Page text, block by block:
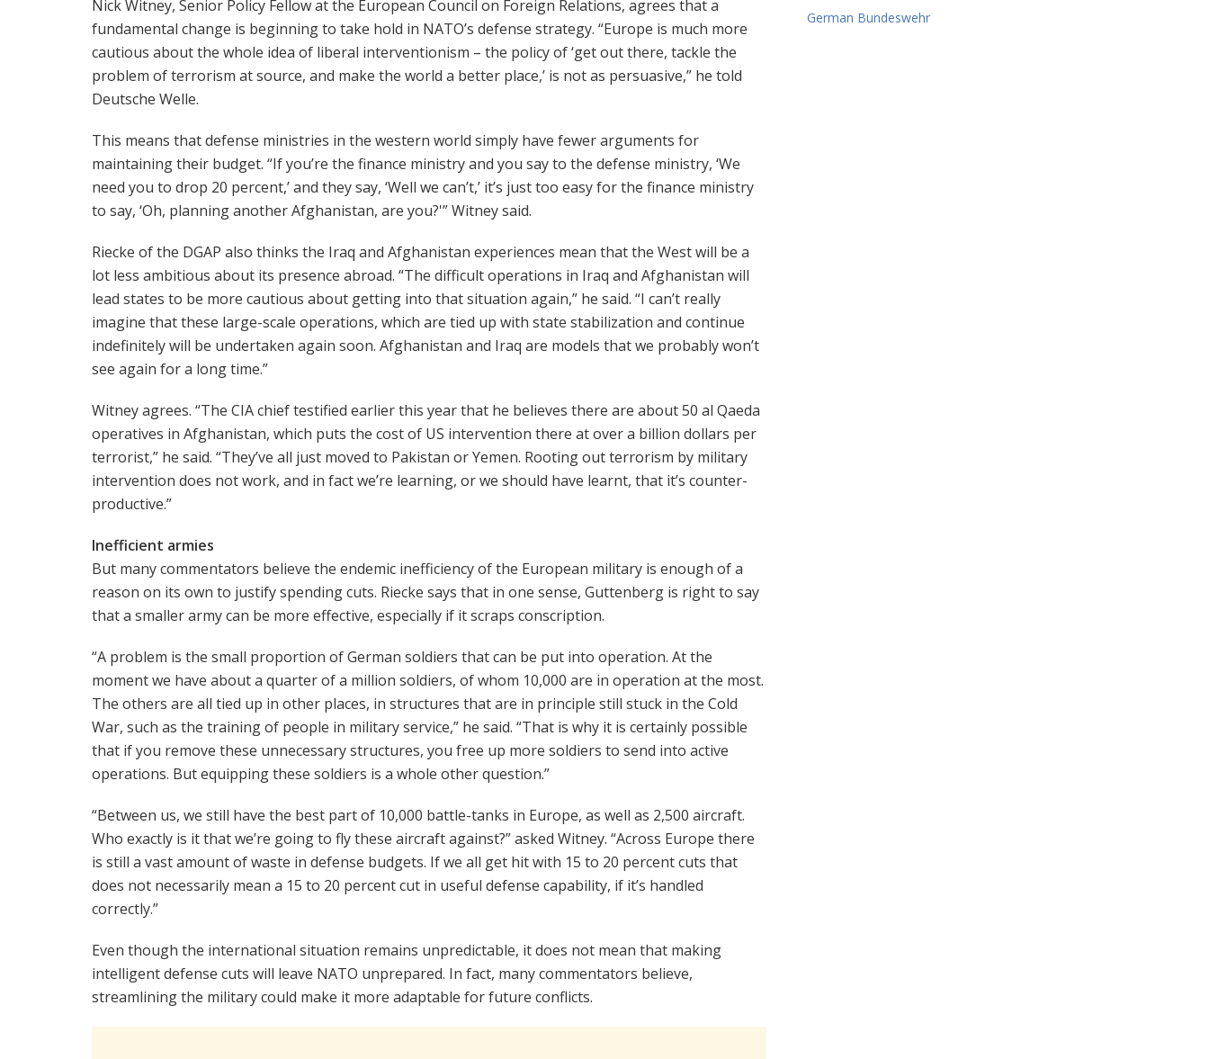
Nick Witney, Senior Policy Fellow at the European Council on Foreign Relations, agrees that a
fundamental change is beginning to take hold in NATO’s defense strategy. “Europe is much more
cautious about the whole idea of liberal interventionism – the policy of ‘get out there, tackle the
problem of terrorism at source, and make the world a better place,’ is not as persuasive,” he told
Deutsche Welle.
This means that defense ministries in the western world simply have fewer arguments for
maintaining their budget. “If you’re the finance ministry and you say to the defense ministry, ‘We
need you to drop 20 percent,’ and they say, ‘Well we can’t,’ it’s just too easy for the finance ministry
to say, ‘Oh, planning another Afghanistan, are you?'” Witney said.
Riecke of the DGAP also thinks the Iraq and Afghanistan experiences mean that the West will be a
lot less ambitious about its presence abroad. “The difficult operations in Iraq and Afghanistan will
lead states to be more cautious about getting into that situation again,” he said. “I can’t really
imagine that these large-scale operations, which are tied up with state stabilization and continue
indefinitely will be undertaken again soon. Afghanistan and Iraq are models that we probably won’t
see again for a long time.”
Witney agrees. “The CIA chief testified earlier this year that he believes there are about 50 al Qaeda
operatives in Afghanistan, which puts the cost of US intervention there at over a billion dollars per
terrorist,” he said. “They’ve all just moved to Pakistan or Yemen. Rooting out terrorism by military
intervention does not work, and in fact we’re learning, or we should have learnt, that it’s counter-
productive.”
Inefficient armies
But many commentators believe the endemic inefficiency of the European military is enough of a
reason on its own to justify spending cuts. Riecke says that in one sense, Guttenberg is right to say
that a smaller army can be more effective, especially if it scraps conscription.
“A problem is the small proportion of German soldiers that can be put into operation. At the
moment we have about a quarter of a million soldiers, of whom 10,000 are in operation at the most.
The others are all tied up in other places, in structures that are in principle still stuck in the Cold
War, such as the training of people in military service,” he said. “That is why it is certainly possible
that if you remove these unnecessary structures, you free up more soldiers to send into active
operations. But equipping these soldiers is a whole other question.”
“Between us, we still have the best part of 10,000 battle-tanks in Europe, as well as 2,500 aircraft.
Who exactly is it that we’re going to fly these aircraft against?” asked Witney. “Across Europe there
is still a vast amount of waste in defense budgets. If we all get hit with 15 to 20 percent cuts that
does not necessarily mean a 15 to 20 percent cut in useful defense capability, if it’s handled
correctly.”
Even though the international situation remains unpredictable, it does not mean that making
intelligent defense cuts will leave NATO unprepared. In fact, many commentators believe,
streamlining the military could make it more adaptable for future conflicts.
German Bundeswehr